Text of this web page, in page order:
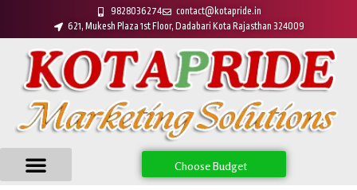
9828036274
contact@kotapride.in
621, Mukesh Plaza 1st Floor, Dadabari Kota Rajasthan 324009
Choose Budget